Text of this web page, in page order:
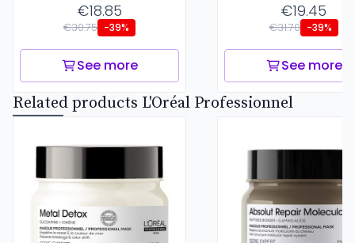
€18.85
€30.75 -39%
See more
€19.45
€31.70 -39%
See more
Related products L'Oréal Professionnel